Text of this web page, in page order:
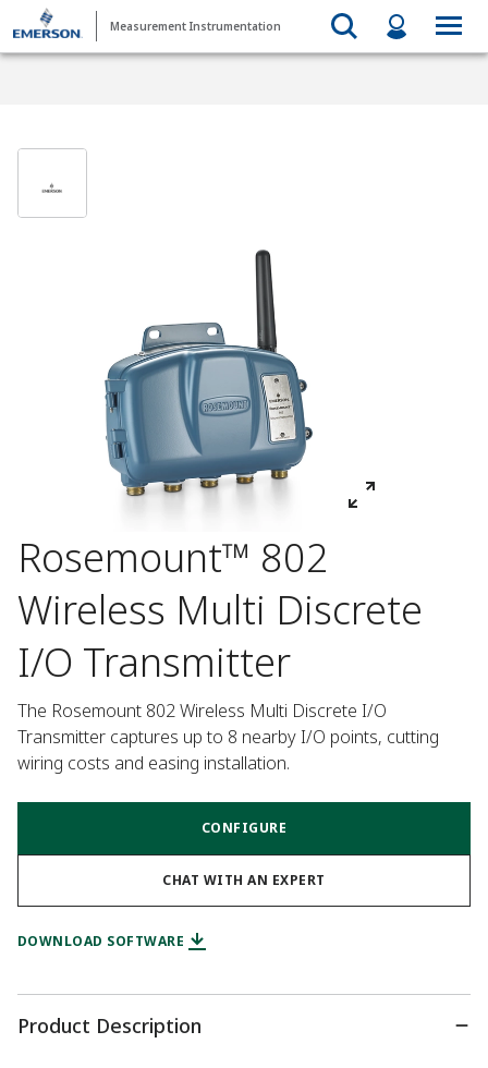
Measurement Instrumentation
Rosemount™ 802
Wireless Multi Discrete
I/O Transmitter
The Rosemount 802 Wireless Multi Discrete I/O
Transmitter captures up to 8 nearby I/O points, cutting
wiring costs and easing installation.
CONFIGURE
CHAT WITH AN EXPERT
DOWNLOAD SOFTWARE
Product Description